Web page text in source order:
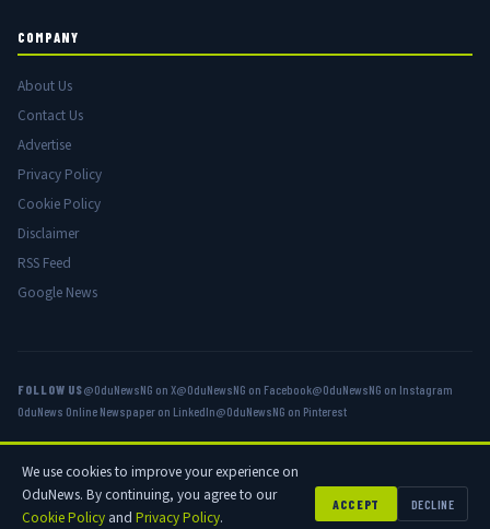
COMPANY
About Us
Contact Us
Advertise
Privacy Policy
Cookie Policy
Disclaimer
RSS Feed
Google News
FOLLOW US@OduNewsNG on X@OduNewsNG on Facebook@OduNewsNG on Instagram
OduNews Online Newspaper on LinkedIn@OduNewsNG on Pinterest
© 2026 OduNews.com — Owned by OduNews Media Publishing. All rights
reserved.
We use cookies to improve your experience on
OduNews. By continuing, you agree to our
Cookie Policy and Privacy Policy.
ACCEPT DECLINE